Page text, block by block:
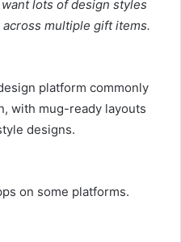
lots of design styles
multiple gift items.
platform commonly
with mug-ready layouts
designs.
on some platforms.